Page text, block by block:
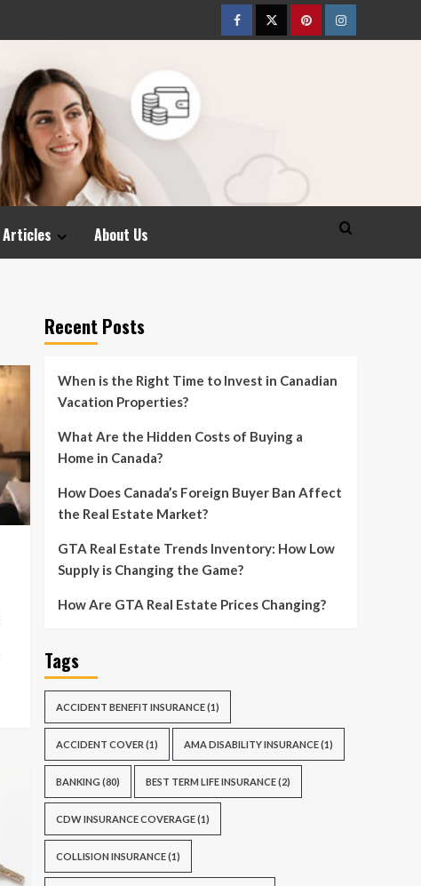
FacebookTwitterpinterestInstagram
Articles About Us
Recent Posts
When is the Right Time to Invest in Canadian
Vacation Properties?
What Are the Hidden Costs of Buying a
Home in Canada?
How Does Canada’s Foreign Buyer Ban Affect
the Real Estate Market?
GTA Real Estate Trends Inventory: How Low
Supply is Changing the Game?
How Are GTA Real Estate Prices Changing?
Tags
ACCIDENT BENEFIT INSURANCE(1)
ACCIDENT COVER (1) AMA DISABILITY INSURANCE(1)
BANKING (80) BEST TERM LIFE INSURANCE(2)
CDW INSURANCE COVERAGE(1)
COLLISION INSURANCE(1)